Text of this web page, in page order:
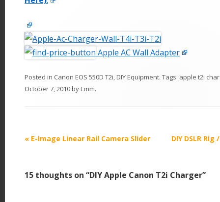
Apple AC Wall Adapter
Posted in Canon EOS 550D T2i,DIY Equipment. Tags: apple t2i
October 7, 2010byEmm.
P
t
« E-Image Linear Rail Camera Slider DIY DSLR
15 thoughts on “DIY Apple Canon T2i Charger”